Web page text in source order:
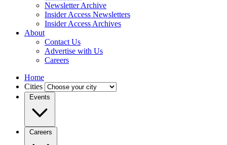
Newsletter Archive
Insider Access Newsletters
Insider Access Archives
About
Contact Us
Advertise with Us
Careers
Home
Cities
Events
Careers